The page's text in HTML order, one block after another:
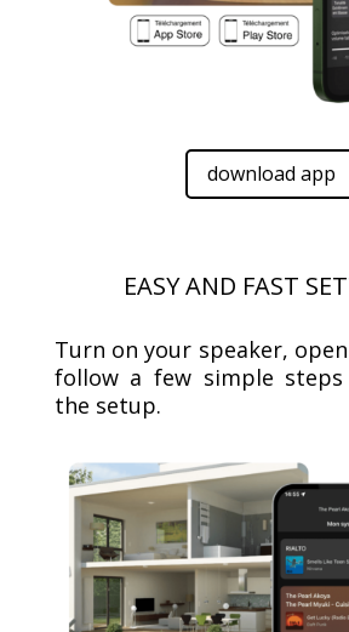
download app
EASY AND FAST
Turn on your speaker,
follow a few simple
the setup.